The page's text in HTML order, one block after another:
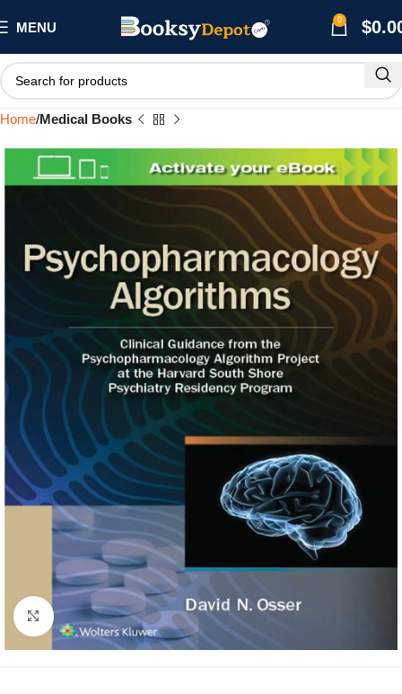
MENU 0 $
Home Medical Books
Click to enlarge